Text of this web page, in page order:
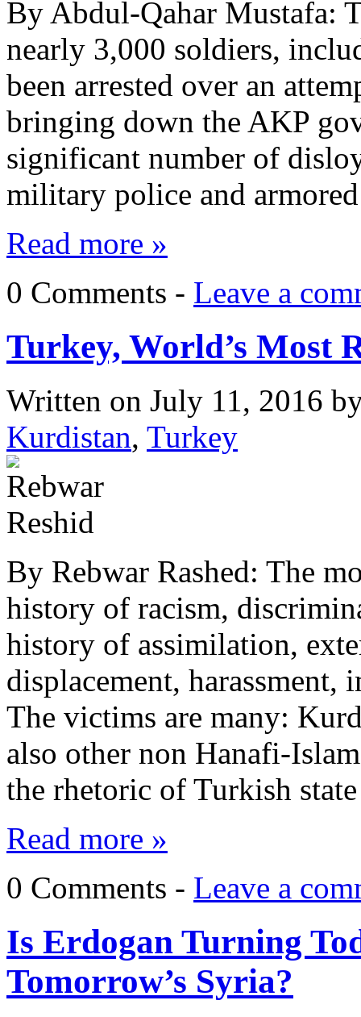
By Abdul-Qahar Mustafa:
nearly 3,000 soldiers,
been arrested over an
bringing down the AKP
significant number of
military police and
Read more »
0 Comments - Leave a
Turkey, World’s Most
Written on July 11, 2016
Kurdistan, Turkey
By Rebwar Rashed: The
history of racism,
history of assimilation,
displacement, harassment,
The victims are many:
also other non Hanafi-
the rhetoric of Turkish
Read more »
0 Comments - Leave a
Is Erdogan Turning
Tomorrow’s Syria?